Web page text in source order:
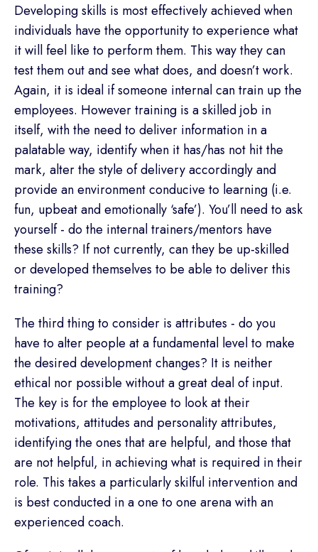
Developing skills is most effectively achieved when
individuals have the opportunity to experience what
it will feel like to perform them. This way they can
test them out and see what does, and doesn’t work.
Again, it is ideal if someone internal can train up the
employees. However training is a skilled job in
itself, with the need to deliver information in a
palatable way, identify when it has/has not hit the
mark, alter the style of delivery accordingly and
provide an environment conducive to learning (i.e.
fun, upbeat and emotionally ‘safe’). You’ll need to ask
yourself - do the internal trainers/mentors have
these skills? If not currently, can they be up-skilled
or developed themselves to be able to deliver this
training?
The third thing to consider is attributes - do you
have to alter people at a fundamental level to make
the desired development changes? It is neither
ethical nor possible without a great deal of input.
The key is for the employee to look at their
motivations, attitudes and personality attributes,
identifying the ones that are helpful, and those that
are not helpful, in achieving what is required in their
role. This takes a particularly skilful intervention and
is best conducted in a one to one arena with an
experienced coach.